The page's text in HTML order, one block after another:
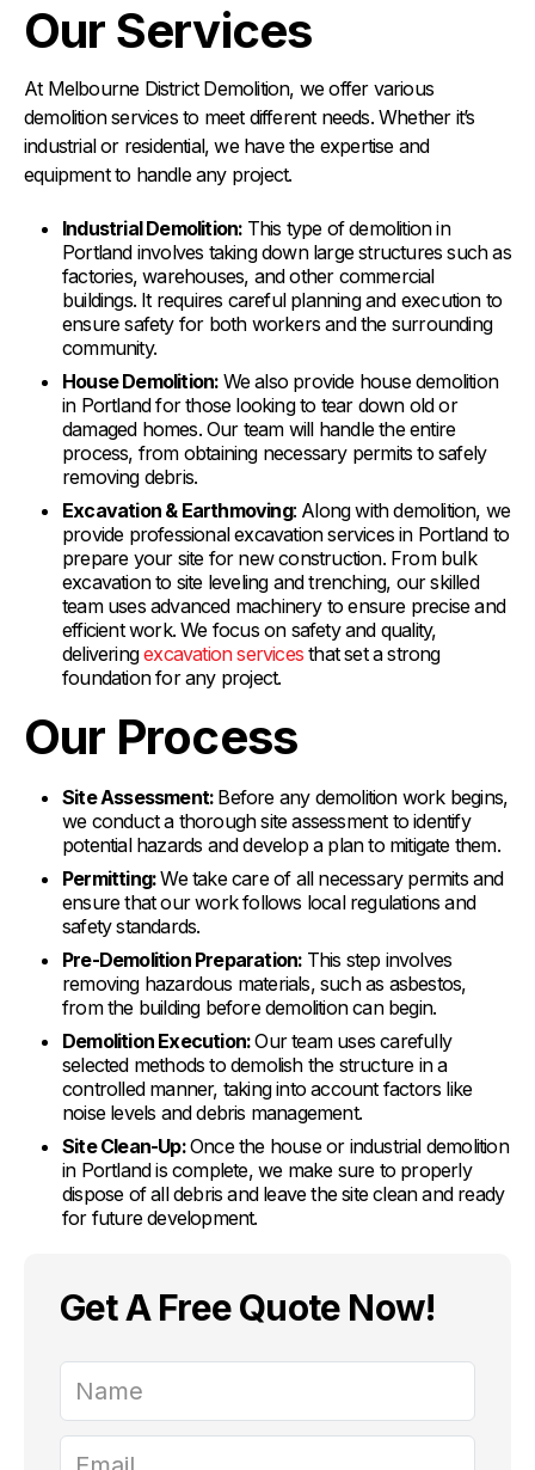
Our Services
At Melbourne District Demolition, we offer various
demolition services to meet different needs. Whether it’s
industrial or residential, we have the expertise and
equipment to handle any project.
Industrial Demolition: This type of demolition in
Portland involves taking down large structures such as
factories, warehouses, and other commercial
buildings. It requires careful planning and execution to
ensure safety for both workers and the surrounding
community.
House Demolition: We also provide house demolition
in Portland for those looking to tear down old or
damaged homes. Our team will handle the entire
process, from obtaining necessary permits to safely
removing debris.
Excavation & Earthmoving: Along with demolition, we
provide professional excavation services in Portland to
prepare your site for new construction. From bulk
excavation to site leveling and trenching, our skilled
team uses advanced machinery to ensure precise and
efficient work. We focus on safety and quality,
deliveringexcavation services that set a strong
foundation for any project.
Our Process
Site Assessment: Before any demolition work begins,
we conduct a thorough site assessment to identify
potential hazards and develop a plan to mitigate them.
Permitting:We take care of all necessary permits and
ensure that our work follows local regulations and
safety standards.
Pre-Demolition Preparation: This step involves
removing hazardous materials, such as asbestos,
from the building before demolition can begin.
Demolition Execution:Our team uses carefully
selected methods to demolish the structure in a
controlled manner, taking into account factors like
noise levels and debris management.
Site Clean-Up:Once the house or industrial demolition
in Portland is complete, we make sure to properly
dispose of all debris and leave the site clean and ready
for future development.
Get A Free Quote Now!